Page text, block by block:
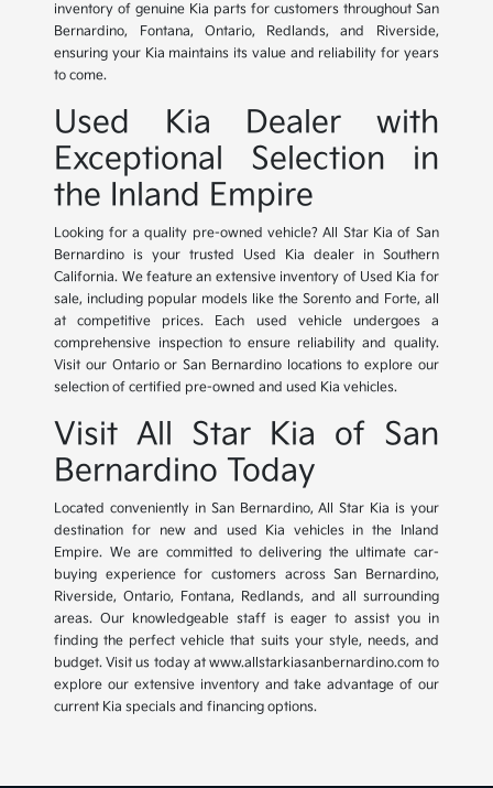
inventory of genuine Kia parts for customers throughout San
Bernardino, Fontana, Ontario, Redlands, and Riverside,
ensuring your Kia maintains its value and reliability for years
to come.
Used Kia Dealer with
Exceptional Selection in
the Inland Empire
Looking for a quality pre-owned vehicle? All Star Kia of San
Bernardino is your trusted Used Kia dealer in Southern
California. We feature an extensive inventory of Used Kia for
sale, including popular models like the Sorento and Forte, all
at competitive prices. Each used vehicle undergoes a
comprehensive inspection to ensure reliability and quality.
Visit our Ontario or San Bernardino locations to explore our
selection of certified pre-owned and used Kia vehicles.
Visit All Star Kia of San
Bernardino Today
Located conveniently in San Bernardino, All Star Kia is your
destination for new and used Kia vehicles in the Inland
Empire. We are committed to delivering the ultimate car-
buying experience for customers across San Bernardino,
Riverside, Ontario, Fontana, Redlands, and all surrounding
areas. Our knowledgeable staff is eager to assist you in
finding the perfect vehicle that suits your style, needs, and
budget. Visit us today at www.allstarkiasanbernardino.com to
explore our extensive inventory and take advantage of our
current Kia specials and financing options.